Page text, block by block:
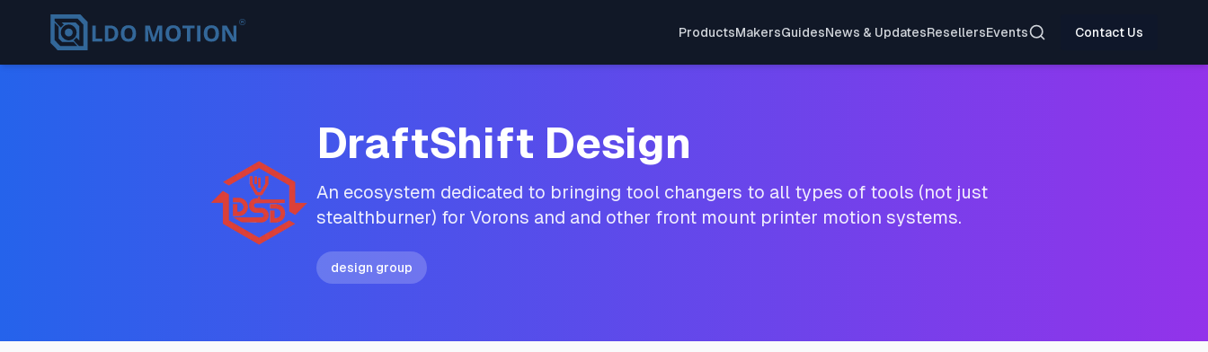
ProductsMakersGuidesNews & UpdatesResellersEventsSearch Contact Us
DraftShift Design
An ecosystem dedicated to bringing tool changers to all types of tools (not just
stealthburner) for Vorons and and other front mount printer motion systems.
design group